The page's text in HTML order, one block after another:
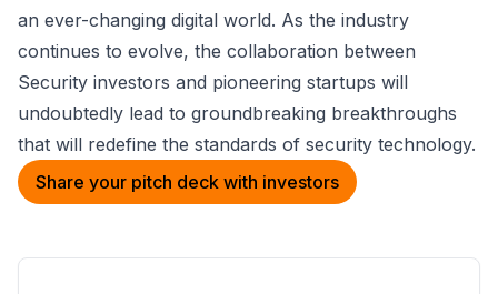
an ever-changing digital world. As the industry
continues to evolve, the collaboration between
Security investors and pioneering startups will
undoubtedly lead to groundbreaking breakthroughs
that will redefine the standards of security technology.
Share your pitch deck with investors